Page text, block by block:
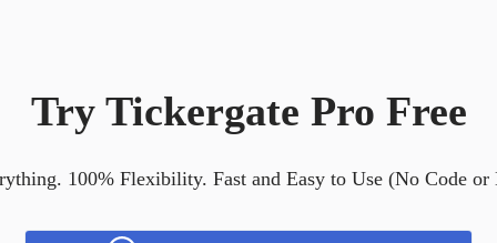
Try Tickergate Pro Free
100% Flexibility. Fast and Easy to Use (No Code or